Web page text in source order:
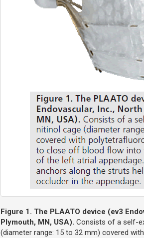
Figure 1. The PLAATO device (ev3
Plymouth, MN, USA). Consists of a self-
(diameter range: 15 to 32 mm) covered